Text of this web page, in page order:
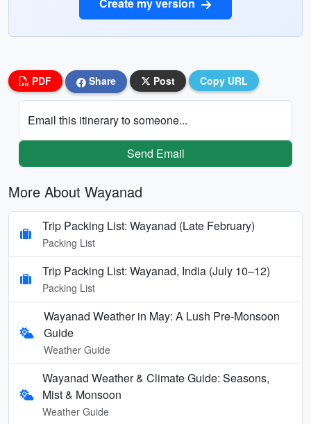
PDF Share Post Copy URL
Email this itinerary to someone...
Send Email
More About Wayanad
Trip Packing List: Wayanad (Late February)
Packing List
Trip Packing List: Wayanad, India (July 10–12)
Packing List
Wayanad Weather in May: A Lush Pre-Monsoon
Guide
Weather Guide
Wayanad Weather & Climate Guide: Seasons,
Mist & Monsoon
Weather Guide